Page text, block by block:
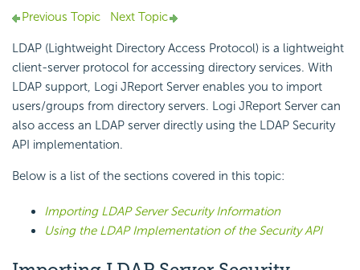
Previous Topic Next Topic
LDAP (Lightweight Directory Access Protocol) is a lightweight
client-server protocol for accessing directory services. With
LDAP support, Logi JReport Server enables you to import
users/groups from directory servers. Logi JReport Server can
also access an LDAP server directly using the LDAP Security
API implementation.
Below is a list of the sections covered in this topic:
Importing LDAP Server Security Information
Using the LDAP Implementation of the Security API